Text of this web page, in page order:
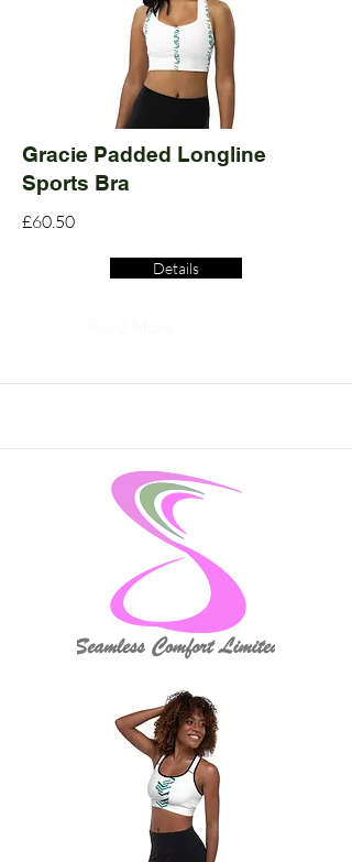
Gracie Padded Longline
Sports Bra
£60.50
Details